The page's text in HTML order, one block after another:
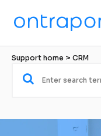
Support home > CRM